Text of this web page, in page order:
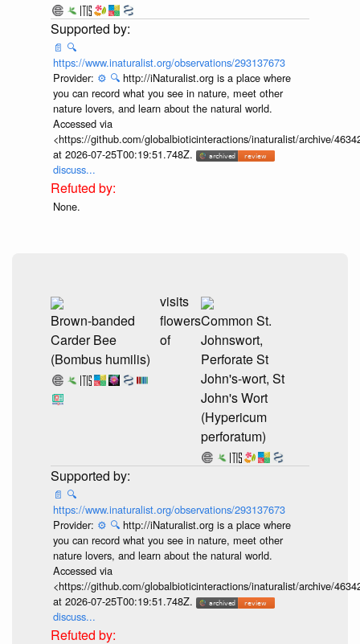
📄 🔍
https://www.inaturalist.org/observations/293137673
Provider: ⚙️ 🔍 http://iNaturalist.org is a place where
you can record what you see in nature, meet other
nature lovers, and learn about the natural world.
Accessed via
<https://github.com/globalbioticinteractions/inaturalist/archive/
at 2026-07-25T00:19:51.748Z.
discuss...
None.
Brown-banded
Carder Bee
(Bombus humilis)
visits
flowers
of
Common St.
Johnswort,
Perforate St
John's-wort, St
John's Wort
(Hypericum
perforatum)
📄 🔍
https://www.inaturalist.org/observations/293137673
Provider: ⚙️ 🔍 http://iNaturalist.org is a place where
you can record what you see in nature, meet other
nature lovers, and learn about the natural world.
Accessed via
<https://github.com/globalbioticinteractions/inaturalist/archive/
at 2026-07-25T00:19:51.748Z.
discuss...